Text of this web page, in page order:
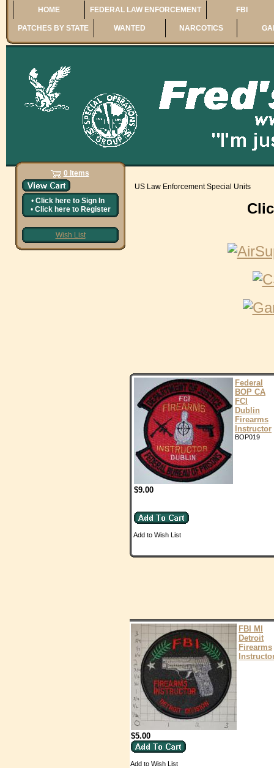
HOME FEDERAL LAW ENFORCEMENT FBI
PATCHES BY STATE WANTED NARCOTICS
0 Items
• Click here to Sign In
• Click here to Register
Wish List
US Law Enforcement Special Units
Federal
BOP CA
FCI
Dublin
Firearms
Instructor
BOP019
$9.00
Add to Wish List
FBI MI
Detroit
Firearms
$5.00
Add to Wish List